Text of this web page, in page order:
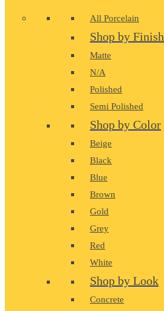
All Porcelain
Shop by Finish
Matte
N/A
Polished
Semi Polished
Shop by Color
Beige
Black
Blue
Brown
Gold
Grey
Red
White
Shop by Look
Concrete